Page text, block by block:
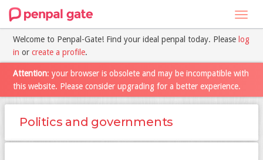
Welcome to Penpal-Gate! Find your ideal penpal today. Please log
in or create a profile.
Attention: your browser is obsolete and may be incompatible with
this website. Please consider upgrading for a better experience.
Politics and governments